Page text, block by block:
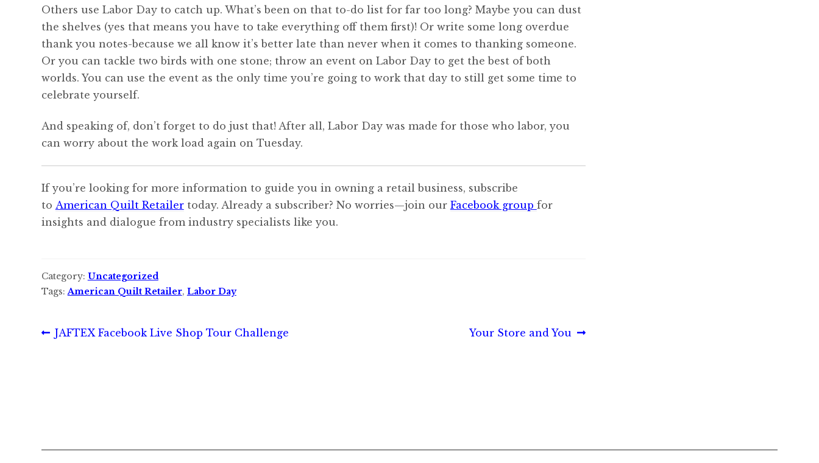
Others use Labor Day to catch up. What’s been on that to-do list for far too long? Maybe you can dust
the shelves (yes that means you have to take everything off them first)! Or write some long overdue
thank you notes-because we all know it’s better late than never when it comes to thanking someone.
Or you can tackle two birds with one stone; throw an event on Labor Day to get the best of both
worlds. You can use the event as the only time you’re going to work that day to still get some time to
celebrate yourself.
And speaking of, don’t forget to do just that! After all, Labor Day was made for those who labor, you
can worry about the work load again on Tuesday.
If you’re looking for more information to guide you in owning a retail business, subscribe
to American Quilt Retailertoday. Already a subscriber? No worries—join our Facebook group for
insights and dialogue from industry specialists like you.
Category: Uncategorized
Tags: American Quilt Retailer, Labor Day
Post
Previous
JAFTEX Facebook Live Shop Tour Challenge
Next
Your Store and You